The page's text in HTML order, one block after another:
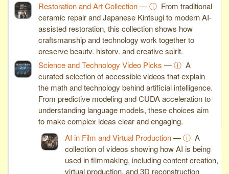
Restoration and Art Collection—ⓘ From traditional
ceramic repair and Japanese Kintsugi to modern AI-
assisted restoration, this collection shows how
craftsmanship and technology work together to
preserve beauty, history, and creative spirit.
Science and Technology Video Picks —ⓘ A
curated selection of accessible videos that explain
the math and technology behind artificial intelligence.
From predictive modeling and CUDA acceleration to
understanding language models, these choices aim
to make complex ideas clear and engaging.
AI in Film and Virtual Production—ⓘ A
collection of videos showing how AI is being
used in filmmaking, including content creation,
virtual production, and 3D reconstruction